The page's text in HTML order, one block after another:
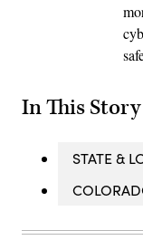
In This Story
STATE &